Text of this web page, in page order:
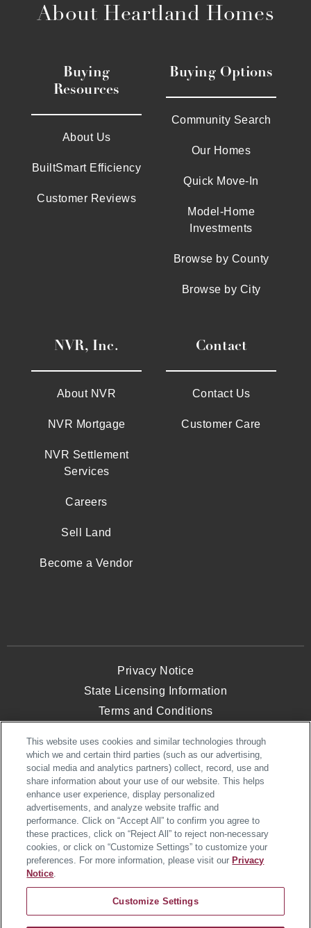
About Heartland Homes
Buying
Resources
About Us
BuiltSmart Efficiency
Customer Reviews
Buying Options
Community Search
Our Homes
Quick Move-In
Model-Home
Investments
Browse by County
Browse by City
NVR, Inc.
About NVR
NVR Mortgage
NVR Settlement
Services
Careers
Sell Land
Become a Vendor
Contact
Contact Us
Customer Care
Privacy Notice
State Licensing Information
Terms and Conditions
Website Accessibility
© 2026 Heartland Homes. All Rights
Reserved.
Heartland Homes, an NVR, Inc. Company
This website uses cookies and similar technologies through
which we and certain third parties (such as our advertising,
social media and analytics partners) collect, record, use and
share information about your use of our website. This helps
enhance user experience, display personalized
advertisements, and analyze website traffic and
performance. Click on “Accept All” to confirm you agree to
these practices, click on “Reject All” to reject non-necessary
cookies, or click on “Customize Settings” to customize your
preferences. For more information, please visit our Privacy
Notice.
Customize Settings